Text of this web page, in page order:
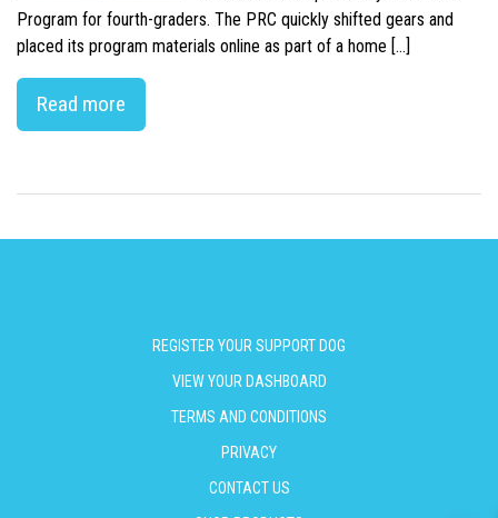
Program for fourth-graders. The PRC quickly shifted gears and
placed its program materials online as part of a home […]
Read more
REGISTER YOUR SUPPORT DOG
VIEW YOUR DASHBOARD
TERMS AND CONDITIONS
PRIVACY
CONTACT US